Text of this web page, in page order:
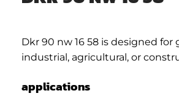
Dkr 90 nw 16 58 is designed for
industrial, agricultural, or
applications